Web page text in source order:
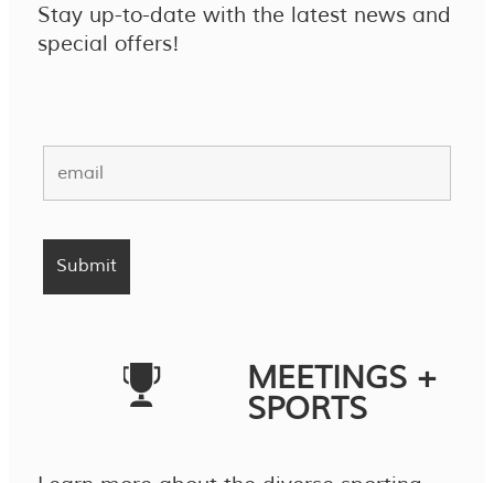
Stay up-to-date with the latest news and
special offers!
MEETINGS +
SPORTS